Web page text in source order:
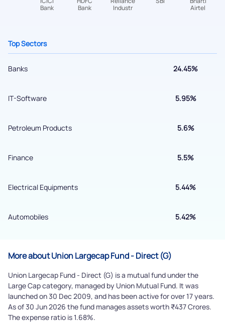
Top Sectors
Banks 24.45%
IT-Software 5.95%
Petroleum Products 5.6%
Finance 5.5%
Electrical Equipments 5.44%
Automobiles 5.42%
More about Union Largecap Fund - Direct (G)
Union Largecap Fund - Direct (G) is a mutual fund under the
Large Cap category, managed by Union Mutual Fund. It was
launched on 30 Dec 2009, and has been active for over 17 years.
As of 30 Jun 2026 the fund manages assets worth ₹437 Crores.
The expense ratio is 1.68%.
+91 70393 25849 (9 am to 9 pm)